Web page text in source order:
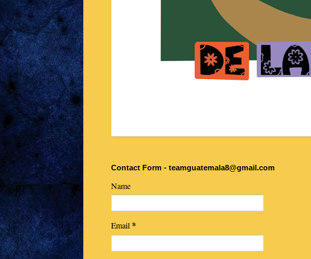
Contact Form - teamguatemala8@gmail.com
Name
Email*